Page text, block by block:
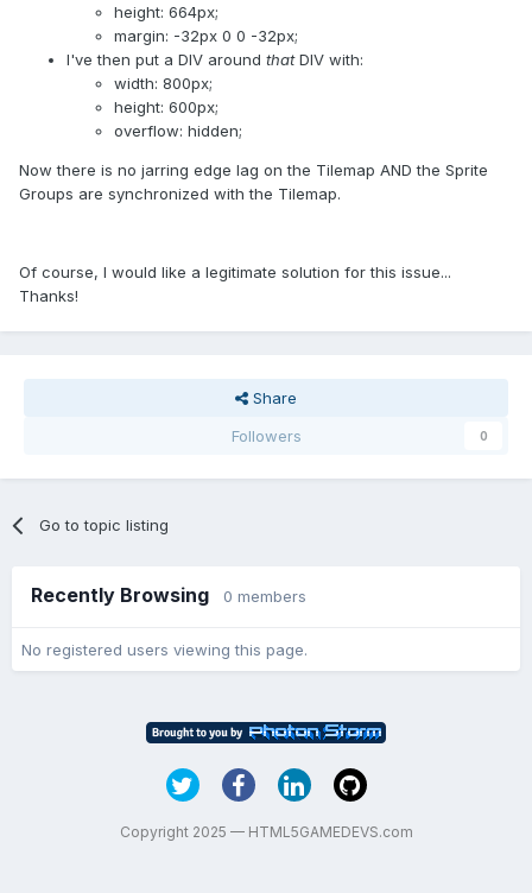
height: 664px;
margin: -32px 0 0 -32px;
I've then put a DIV around thatDIV with:
width: 800px;
height: 600px;
overflow: hidden;
Now there is no jarring edge lag on the Tilemap AND the Sprite
Groups are synchronized with the Tilemap.
Of course, I would like a legitimate solution for this issue...
Thanks!
Share
Followers
0
Go to topic listing
Recently Browsing 0 members
No registered users viewing this page.
Copyright 2025 — HTML5GAMEDEVS.com